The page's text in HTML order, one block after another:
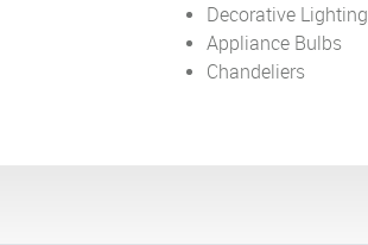
Decorative Lighting
Appliance Bulbs
Chandeliers